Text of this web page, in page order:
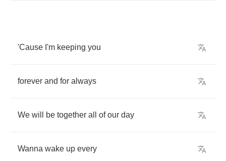
'Cause I'm keeping you
forever and for always
We will be together all of our day
Wanna wake up every